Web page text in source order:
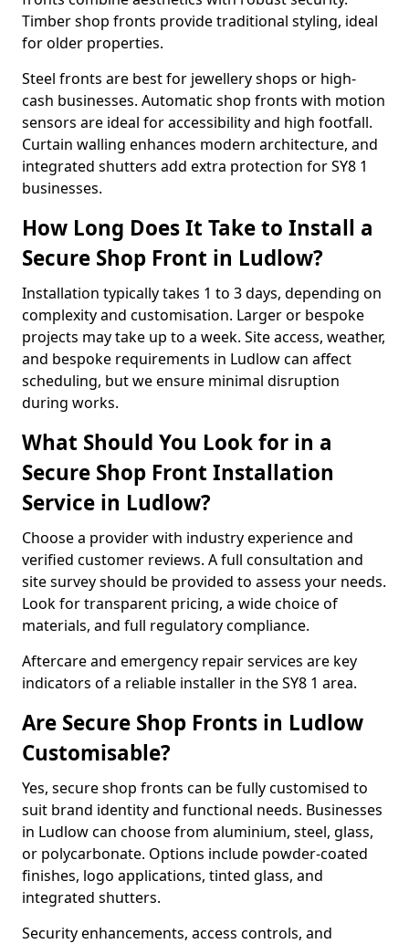
Timber shop fronts provide traditional styling, ideal
for older properties.
Steel fronts are best for jewellery shops or high-
cash businesses. Automatic shop fronts with motion
sensors are ideal for accessibility and high footfall.
Curtain walling enhances modern architecture, and
integrated shutters add extra protection for SY8 1
businesses.
How Long Does It Take to Install a
Secure Shop Front in Ludlow?
Installation typically takes 1 to 3 days, depending on
complexity and customisation. Larger or bespoke
projects may take up to a week. Site access, weather,
and bespoke requirements in Ludlow can affect
scheduling, but we ensure minimal disruption
during works.
What Should You Look for in a
Secure Shop Front Installation
Service in Ludlow?
Choose a provider with industry experience and
verified customer reviews. A full consultation and
site survey should be provided to assess your needs.
Look for transparent pricing, a wide choice of
materials, and full regulatory compliance.
Aftercare and emergency repair services are key
indicators of a reliable installer in the SY8 1 area.
Are Secure Shop Fronts in Ludlow
Customisable?
Yes, secure shop fronts can be fully customised to
suit brand identity and functional needs. Businesses
in Ludlow can choose from aluminium, steel, glass,
or polycarbonate. Options include powder-coated
finishes, logo applications, tinted glass, and
integrated shutters.
Security enhancements, access controls, and